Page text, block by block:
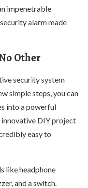
impenetrable
alarm made
Other
security system
simple steps, you can
into a powerful
DIY project
easy to
like headphone
and a switch.